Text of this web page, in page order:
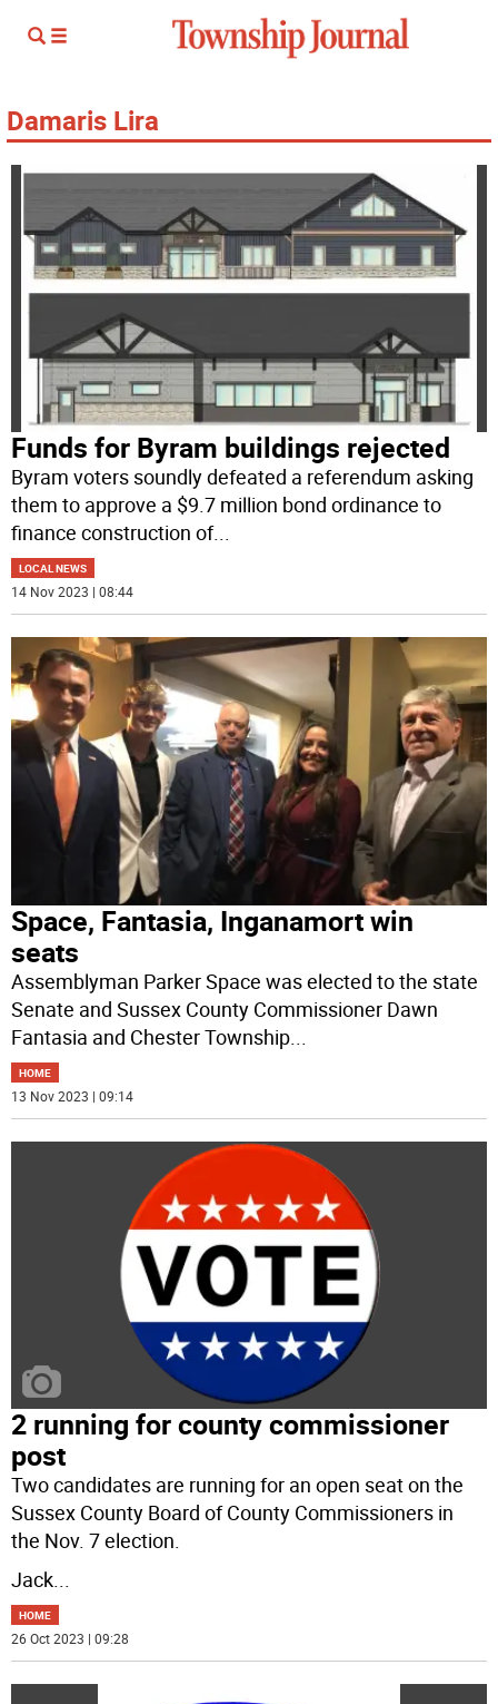
Damaris Lira
Funds for Byram buildings rejected
Byram voters soundly defeated a referendum asking
them to approve a $9.7 million bond ordinance to
finance construction of...
LOCAL NEWS
14 Nov 2023 | 08:44
Space, Fantasia, Inganamort win
seats
Assemblyman Parker Space was elected to the state
Senate and Sussex County Commissioner Dawn
Fantasia and Chester Township
HOME
13 Nov 2023 | 09:14
2 running for county commissioner
post
Two candidates are running for an open seat on the
Sussex County Board of County Commissioners in
the Nov. 7 election.
Jack...
HOME
26 Oct 2023 | 09:28